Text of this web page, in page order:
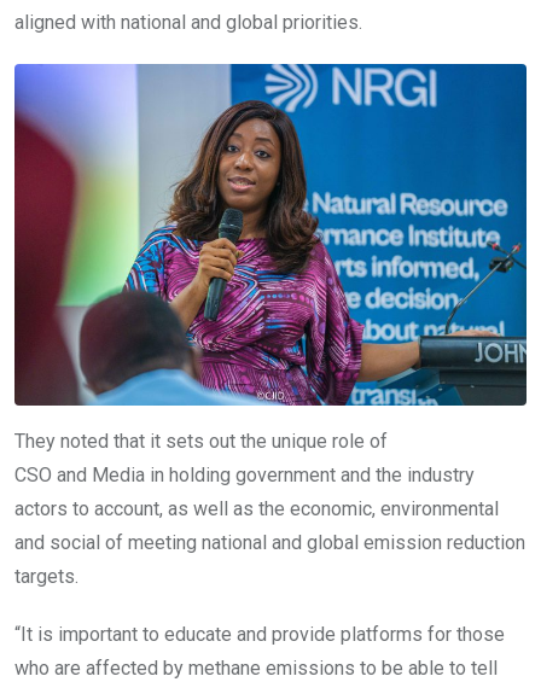
aligned with national and global priorities.
They noted that it sets out the unique role of
CSO and Media in holding government and the industry
actors to account, as well as the economic, environmental
and social of meeting national and global emission reduction
targets.
“It is important to educate and provide platforms for those
who are affected by methane emissions to be able to tell